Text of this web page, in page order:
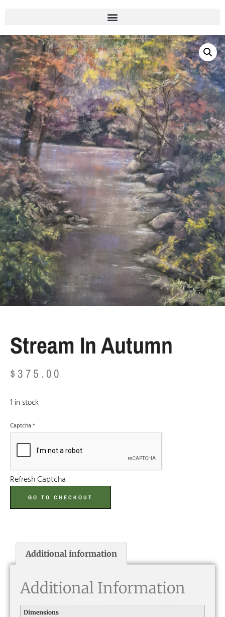
Stream In Autumn
$ 375.00
1 in stock
Captcha *
Refresh Captcha
GO TO CHECKOUT
Additional information
Additional Information
Dimensions